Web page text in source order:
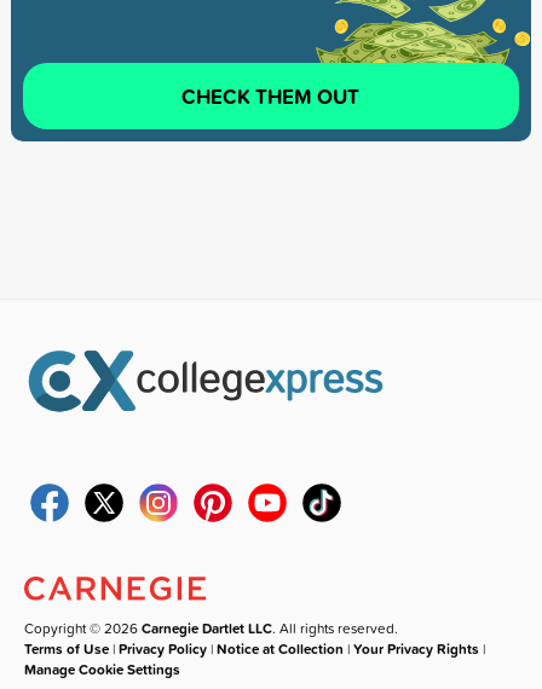
CHECK THEM OUT
Copyright © 2026Carnegie Dartlet LLC. All rights reserved.
Terms of Use |Privacy Policy |Notice at Collection |Your Privacy Rights |
Manage Cookie Settings